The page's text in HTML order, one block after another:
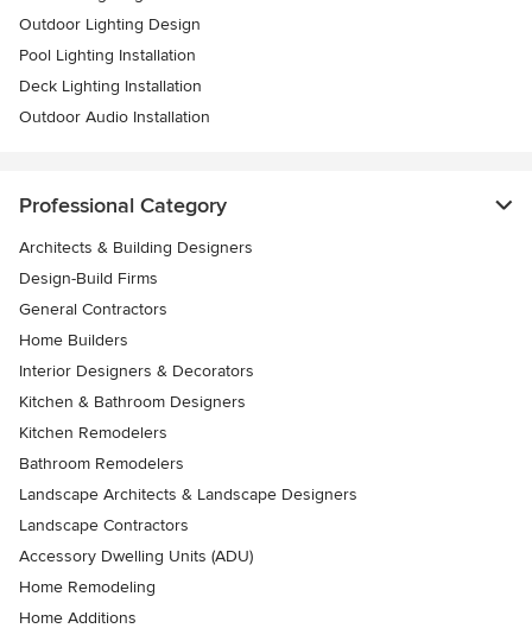
Outdoor Lighting Design
Pool Lighting Installation
Deck Lighting Installation
Outdoor Audio Installation
Professional Category
Architects & Building Designers
Design-Build Firms
General Contractors
Home Builders
Interior Designers & Decorators
Kitchen & Bathroom Designers
Kitchen Remodelers
Bathroom Remodelers
Landscape Architects & Landscape Designers
Landscape Contractors
Accessory Dwelling Units (ADU)
Home Remodeling
Home Additions